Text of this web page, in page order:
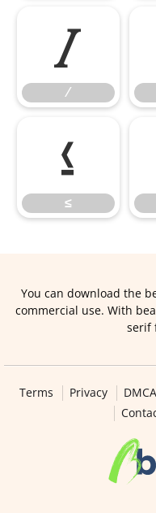
∕
∕
≤
≤
You can download the
commercial use. With
serif
Terms Privacy DMCA